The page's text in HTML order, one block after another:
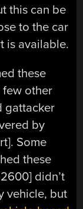
this can be
to the car
is available.
these
few other
gattacker
by
Some
these
didn’t
vehicle, but